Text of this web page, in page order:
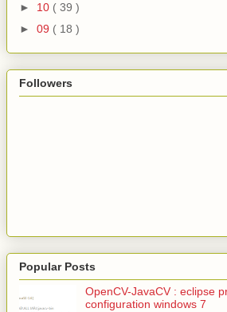
► 10 ( 39 )
► 09 ( 18 )
Followers
Popular Posts
OpenCV-JavaCV : eclipse
configuration windows 7